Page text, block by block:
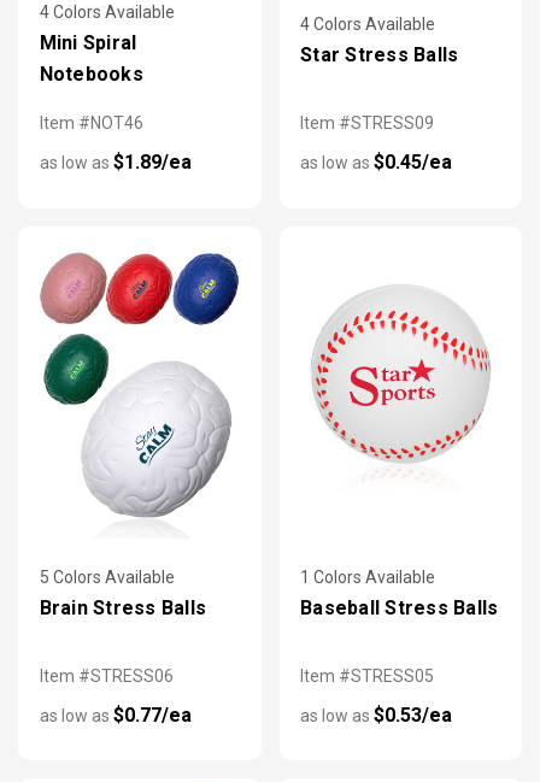
4 Colors Available
Mini Spiral
Notebooks
Item #NOT46
as low as $1.89/ea
4 Colors Available
Star Stress Balls
Item #STRESS09
as low as $0.45/ea
5 Colors Available
Brain Stress Balls
Item #STRESS06
as low as $0.77/ea
1 Colors Available
Baseball Stress Balls
Item #STRESS05
as low as $0.53/ea